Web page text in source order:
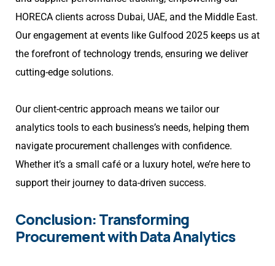
HORECA clients across Dubai, UAE, and the Middle East.
Our engagement at events like Gulfood 2025 keeps us at
the forefront of technology trends, ensuring we deliver
cutting-edge solutions.
Our client-centric approach means we tailor our
analytics tools to each business’s needs, helping them
navigate procurement challenges with confidence.
Whether it’s a small café or a luxury hotel, we’re here to
support their journey to data-driven success.
Conclusion: Transforming
Procurement with Data Analytics